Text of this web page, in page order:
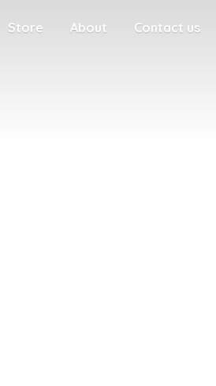
Store About Contact us